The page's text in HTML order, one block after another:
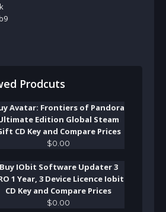
Prodcuts
Avatar: Frontiers of Pandora
Edition Global Steam
CD Key and Compare Prices
$0 00
Buy IObit Software Updater 3
1 Year, 3 Device Licence Iobit
CD Key and Compare Prices
$0 00